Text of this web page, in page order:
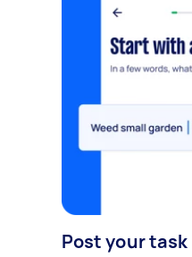
Post your task